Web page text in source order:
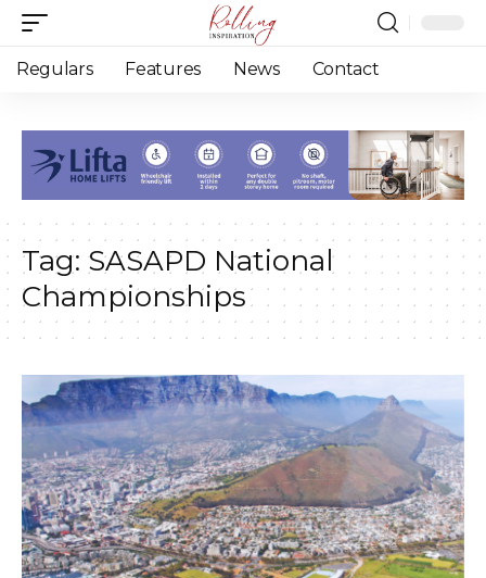
Regulars Features News Contact
Tag: SASAPD National
Championships